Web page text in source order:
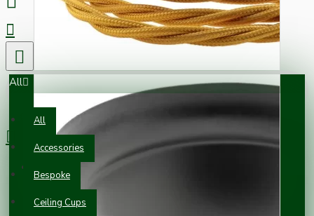
All
All
Accessories
Bespoke
Ceiling Cups
0 item(s) - £0.00
Your shopping cart is empty!